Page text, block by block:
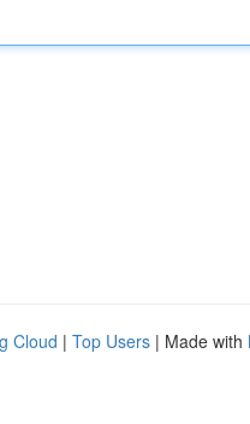
Cloud | Top Users | Made with